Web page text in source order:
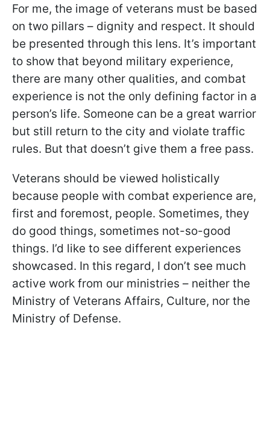
For me, the image of veterans must be based
on two pillars – dignity and respect. It should
be presented through this lens. It’s important
to show that beyond military experience,
there are many other qualities, and combat
experience is not the only defining factor in a
person’s life. Someone can be a great warrior
but still return to the city and violate traffic
rules. But that doesn’t give them a free pass.
Veterans should be viewed holistically
because people with combat experience are,
first and foremost, people. Sometimes, they
do good things, sometimes not-so-good
things. I’d like to see different experiences
showcased. In this regard, I don’t see much
active work from our ministries – neither the
Ministry of Veterans Affairs, Culture, nor the
Ministry of Defense.